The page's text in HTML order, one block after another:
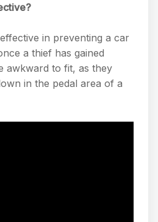
in preventing a car
a thief has gained
awkward to fit, as they
in the pedal area of a